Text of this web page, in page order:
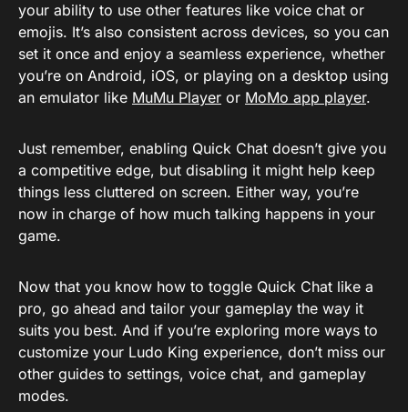
your ability to use other features like voice chat or
emojis. It’s also consistent across devices, so you can
set it once and enjoy a seamless experience, whether
you’re on Android, iOS, or playing on a desktop using
an emulator like MuMu Player or MoMo app player.
Just remember, enabling Quick Chat doesn’t give you
a competitive edge, but disabling it might help keep
things less cluttered on screen. Either way, you’re
now in charge of how much talking happens in your
game.
Now that you know how to toggle Quick Chat like a
pro, go ahead and tailor your gameplay the way it
suits you best. And if you’re exploring more ways to
customize your Ludo King experience, don’t miss our
other guides to settings, voice chat, and gameplay
modes.